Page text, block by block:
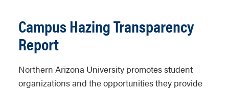
Campus Hazing Transparency
Report
Northern Arizona University promotes student
organizations and the opportunities they provide